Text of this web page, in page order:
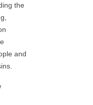
the
and